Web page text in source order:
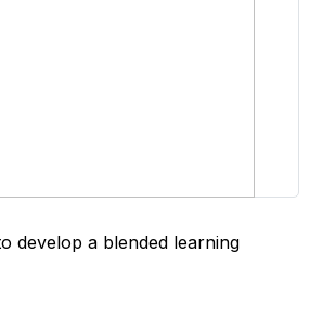
develop a blended learning